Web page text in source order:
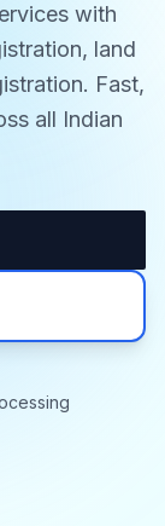
with
land
Fast,
all Indian